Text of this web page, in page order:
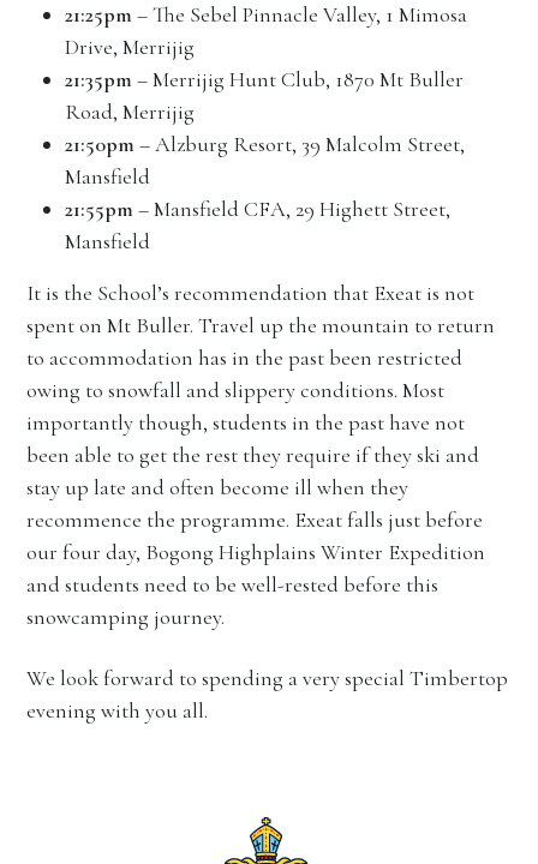
21:25pm – The Sebel Pinnacle Valley, 1 Mimosa
Drive, Merrijig
21:35pm – Merrijig Hunt Club, 1870 Mt Buller
Road, Merrijig
21:50pm – Alzburg Resort, 39 Malcolm Street,
Mansfield
21:55pm – Mansfield CFA, 29 Highett Street,
Mansfield
It is the School’s recommendation that Exeat is not
spent on Mt Buller. Travel up the mountain to return
to accommodation has in the past been restricted
owing to snowfall and slippery conditions. Most
importantly though, students in the past have not
been able to get the rest they require if they ski and
stay up late and often become ill when they
recommence the programme. Exeat falls just before
our four day, Bogong Highplains Winter Expedition
and students need to be well-rested before this
snowcamping journey.
We look forward to spending a very special Timbertop
evening with you all.